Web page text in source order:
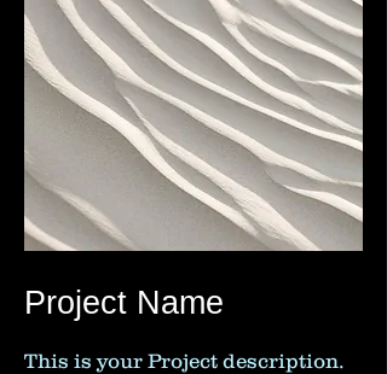
Project Name
This is your Project description.